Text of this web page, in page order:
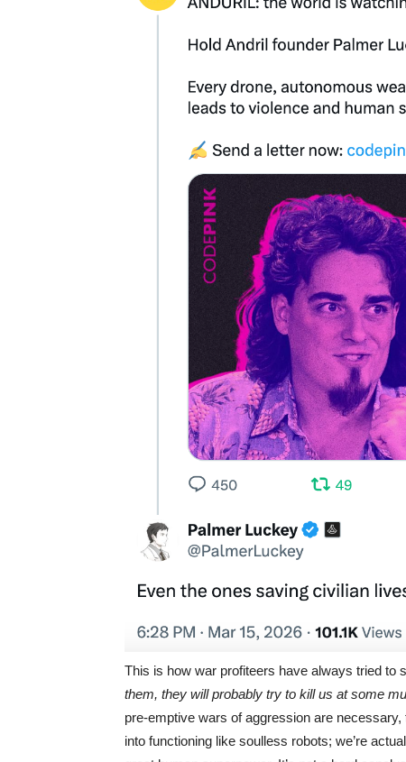
This is how war profiteers have always tried to
them, they will probably try to kill us at some
pre-emptive wars of aggression are
into functioning like soulless robots; we’re